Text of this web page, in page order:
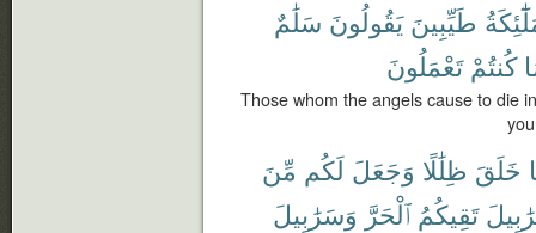
طَيِّبِينَ يَقُولُونَ سَلَٰمٌ
كُنتُمْ تَعْمَلُونَ
Those whom the angels cause to die
خَلَقَ ظِلَٰلًا وَجَعَلَ لَكُم مِّنَ
تَقِيكُمُ ٱلْحَرَّ وَسَرَٰبِيلَ